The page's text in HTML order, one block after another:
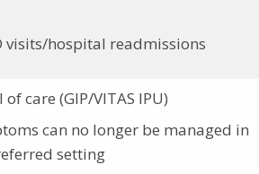
visits/hospital readmissions
care (GIP/VITAS IPU)
can no longer be managed in
setting